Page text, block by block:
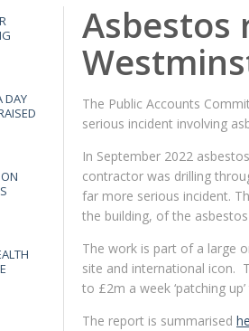
DAY
Asbestos
The Public Accounts
serious incident involving
In September 2022
contractor was drilling
far more serious incident.
the building, of the
The work is part of a large
site and international icon.
to £2m a week ‘patching
The report is summarised